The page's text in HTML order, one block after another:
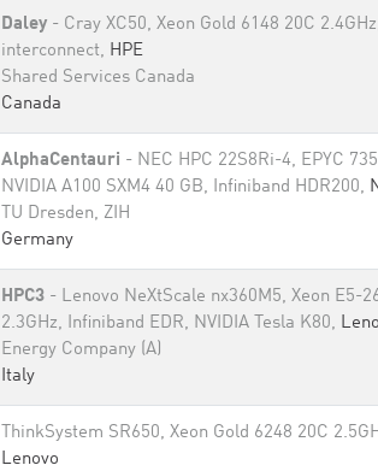
Daley - Cray XC50, Xeon Gold 6148 20C
interconnect, HPE
Shared Services Canada
Canada
AlphaCentauri - NEC HPC 22S8Ri-4, EPYC
NVIDIA A100 SXM4 40 GB, Infiniband HDR200,
TU Dresden, ZIH
Germany
HPC3 - Lenovo NeXtScale nx360M5, Xeon E5-
2.3GHz, Infiniband EDR, NVIDIA Tesla K80,
Energy Company (A)
Italy
ThinkSystem SR650, Xeon Gold 6248 20C
Lenovo